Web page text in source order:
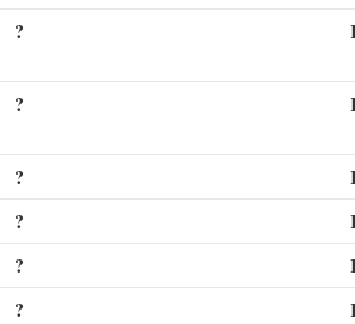
?
?
?
?
?
?